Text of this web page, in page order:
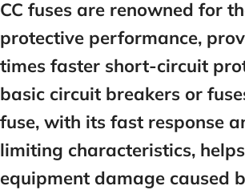
CC fuses are renowned for
protective performance,
times faster short-circuit
basic circuit breakers or
fuse, with its fast response
limiting characteristics,
equipment damage caused